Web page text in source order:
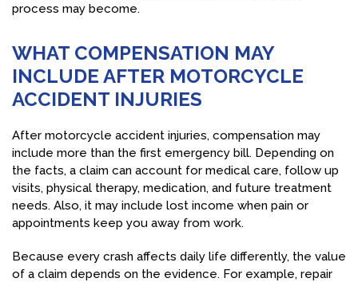
process may become.
WHAT COMPENSATION MAY
INCLUDE AFTER MOTORCYCLE
ACCIDENT INJURIES
After motorcycle accident injuries, compensation may
include more than the first emergency bill. Depending on
the facts, a claim can account for medical care, follow up
visits, physical therapy, medication, and future treatment
needs. Also, it may include lost income when pain or
appointments keep you away from work.
Because every crash affects daily life differently, the value
of a claim depends on the evidence. For example, repair